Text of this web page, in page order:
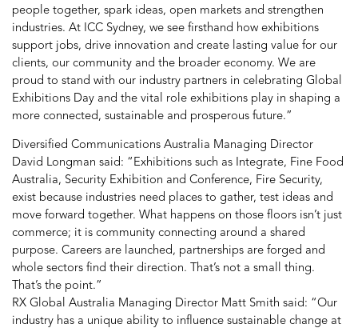
people together, spark ideas, open markets and strengthen
industries. At ICC Sydney, we see firsthand how exhibitions
support jobs, drive innovation and create lasting value for our
clients, our community and the broader economy. We are
proud to stand with our industry partners in celebrating Global
Exhibitions Day and the vital role exhibitions play in shaping a
more connected, sustainable and prosperous future.”
Diversified Communications Australia Managing Director
David Longman said: “Exhibitions such as Integrate, Fine Food
Australia, Security Exhibition and Conference, Fire Security,
exist because industries need places to gather, test ideas and
move forward together. What happens on those floors isn’t just
commerce; it is community connecting around a shared
purpose. Careers are launched, partnerships are forged and
whole sectors find their direction. That’s not a small thing.
That’s the point.”
RX Global Australia Managing Director Matt Smith said: “Our
industry has a unique ability to influence sustainable change at